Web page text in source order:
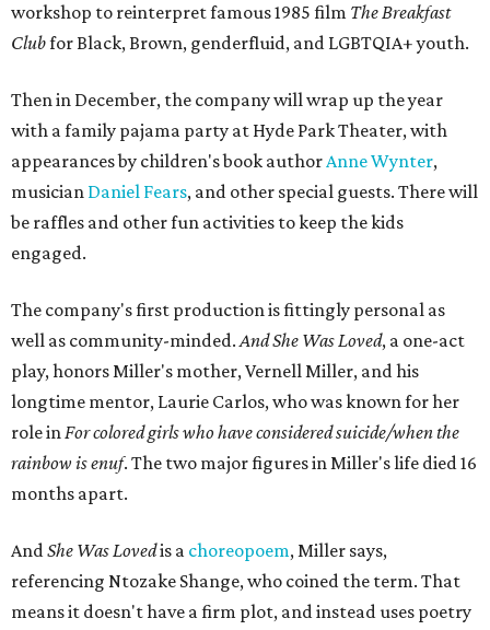
workshop to reinterpret famous 1985 film The Breakfast
Clubfor Black, Brown, genderfluid, and LGBTQIA+ youth.
Then in December, the company will wrap up the year
with a family pajama party at Hyde Park Theater, with
appearances by children's book authorAnne Wynter,
musician Daniel Fears, and other special guests. There will
be raffles and other fun activities to keep the kids
engaged.
The company's first production is fittingly personal as
well as community-minded.And She Was Loved, a one-act
play, honors Miller's mother, Vernell Miller, and his
longtime mentor, Laurie Carlos, who was known for her
role inFor colored girls who have considered suicide/when the
rainbow is enuf. The two major figures in Miller's life died 16
months apart.
AndShe Was Lovedis a choreopoem, Miller says,
referencing Ntozake Shange, who coined the term. That
means it doesn't have a firm plot, and instead uses poetry